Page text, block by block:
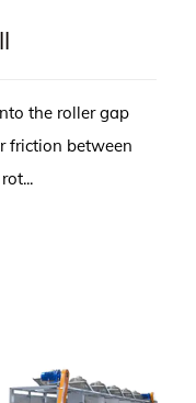
the roller gap
friction between